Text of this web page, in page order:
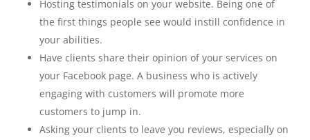
Hosting testimonials on your website. Being one of
the first things people see would instill confidence in
your abilities.
Have clients share their opinion of your services on
your Facebook page. A business who is actively
engaging with customers will promote more
customers to jump in.
Asking your clients to leave you reviews, especially on